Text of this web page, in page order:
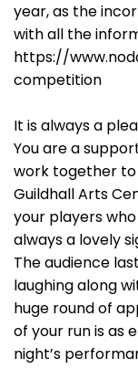
year, as the
with all the
https://
competition
It is always a
You are a
work together
Guildhall Arts
your players
always a lovely
The audience
laughing along
huge round of
of your run is as
night’s